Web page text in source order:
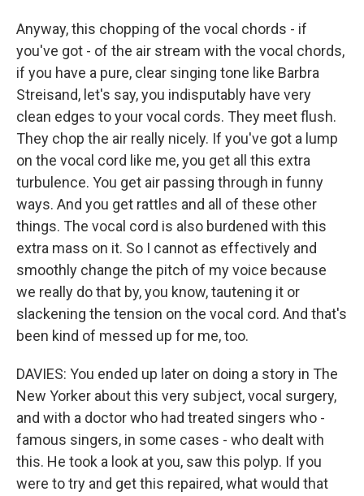
Anyway, this chopping of the vocal chords - if
you've got - of the air stream with the vocal chords,
if you have a pure, clear singing tone like Barbra
Streisand, let's say, you indisputably have very
clean edges to your vocal cords. They meet flush.
They chop the air really nicely. If you've got a lump
on the vocal cord like me, you get all this extra
turbulence. You get air passing through in funny
ways. And you get rattles and all of these other
things. The vocal cord is also burdened with this
extra mass on it. So I cannot as effectively and
smoothly change the pitch of my voice because
we really do that by, you know, tautening it or
slackening the tension on the vocal cord. And that's
been kind of messed up for me, too.
DAVIES: You ended up later on doing a story in The
New Yorker about this very subject, vocal surgery,
and with a doctor who had treated singers who -
famous singers, in some cases - who dealt with
this. He took a look at you, saw this polyp. If you
were to try and get this repaired, what would that